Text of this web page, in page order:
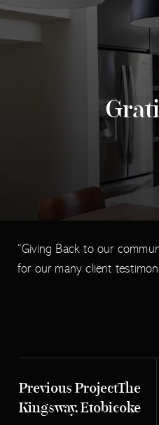
Skip
“Giving Back to our
for our many client
Previous ProjectThe
Kingsway, Etobicoke